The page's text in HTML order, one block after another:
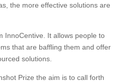
the more effective solutions are
InnoCentive. It allows people to
that are baffling them and offer
solutions.
Prize the aim is to call forth